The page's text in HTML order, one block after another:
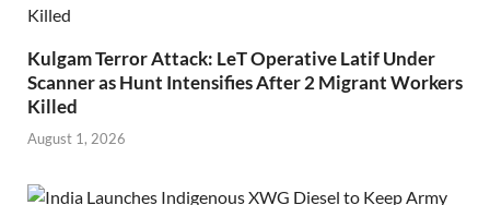
Kulgam Terror Attack: LeT Operative Latif Under
Scanner as Hunt Intensifies After 2 Migrant Workers
Killed
August 1, 2026